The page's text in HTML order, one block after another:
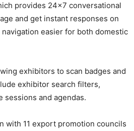
provides 24×7 conversational
and get instant responses on
easier for both domestic
exhibitors to scan badges and
exhibitor search filters,
sessions and agendas.
with 11 export promotion councils